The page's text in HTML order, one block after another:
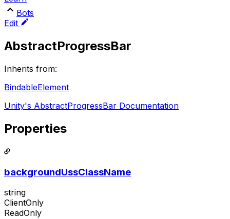
Bots
Edit
AbstractProgressBar
Inherits from:
BindableElement
Unity's AbstractProgressBar Documentation
Properties
backgroundUssClassName
string
ClientOnly
ReadOnly